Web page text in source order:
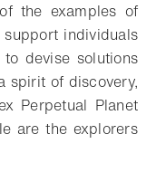
the examples of
support individuals
devise solutions
spirit of discovery,
Perpetual Planet
are the explorers